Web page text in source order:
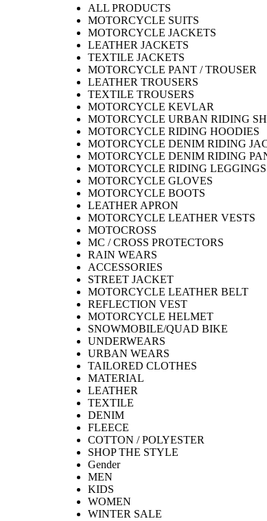
ALL PRODUCTS
MOTORCYCLE SUITS
MOTORCYCLE JACKETS
LEATHER JACKETS
TEXTILE JACKETS
MOTORCYCLE PANT / TROUSER
LEATHER TROUSERS
TEXTILE TROUSERS
MOTORCYCLE KEVLAR
MOTORCYCLE URBAN RIDING
MOTORCYCLE RIDING HOODIES
MOTORCYCLE DENIM RIDING
MOTORCYCLE DENIM RIDING
MOTORCYCLE RIDING LEGGINGS
MOTORCYCLE GLOVES
MOTORCYCLE BOOTS
LEATHER APRON
MOTORCYCLE LEATHER VESTS
MOTOCROSS
MC / CROSS PROTECTORS
RAIN WEARS
ACCESSORIES
STREET JACKET
MOTORCYCLE LEATHER BELT
REFLECTION VEST
MOTORCYCLE HELMET
SNOWMOBILE/QUAD BIKE
UNDERWEARS
URBAN WEARS
TAILORED CLOTHES
MATERIAL
LEATHER
TEXTILE
DENIM
FLEECE
COTTON / POLYESTER
SHOP THE STYLE
Gender
MEN
KIDS
WOMEN
WINTER SALE